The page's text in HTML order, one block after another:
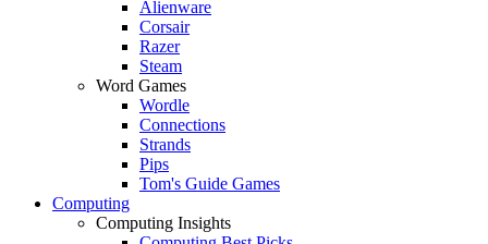
Alienware
Corsair
Razer
Steam
Word Games
Wordle
Connections
Strands
Pips
Tom's Guide Games
Computing
Computing Insights